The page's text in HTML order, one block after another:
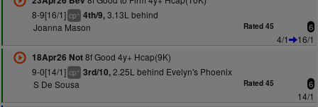
8-9[16/1] cp+ 4th/9,3.13L behind
Joanna Mason
Rated 45 6
4/1
16/1
18Apr26 Not8f Good 4y+ Hcap(9K)
9-0[14/1] cp+ 3rd/10,2.25L behind Evelyn's Phoenix
S De Sousa
Rated 45 6
14/1